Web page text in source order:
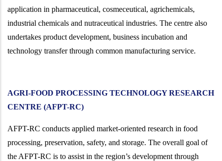
application in pharmaceutical, cosmeceutical, agrichemicals,
industrial chemicals and nutraceutical industries. The centre also
undertakes product development, business incubation and
technology transfer through common manufacturing service.
AGRI-FOOD PROCESSING TECHNOLOGY RESEARCH
CENTRE (AFPT-RC)
AFPT-RC conducts applied market-oriented research in food
processing, preservation, safety, and storage. The overall goal of
the AFPT-RC is to assist in the region’s development through